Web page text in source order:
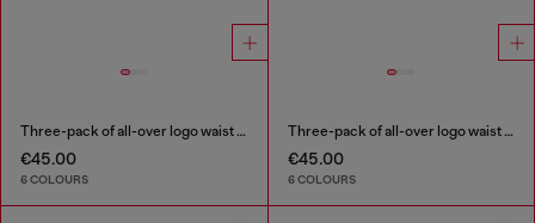
Three-pack of all-over logo waist boxers
€45.00
6 COLOURS
Three-pack of all-over logo waist boxers
€45.00
6 COLOURS